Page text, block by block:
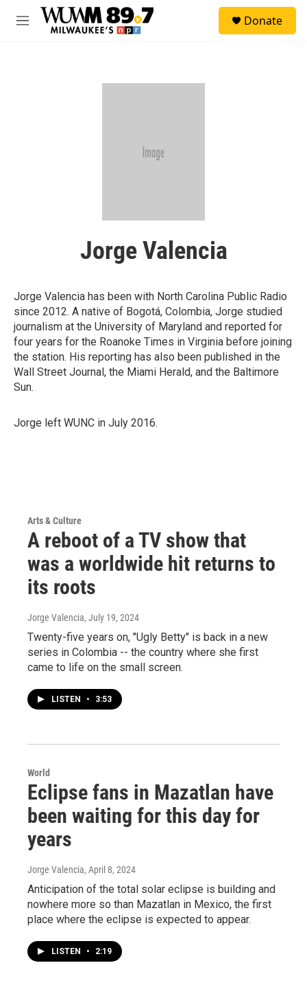
Skip to main content
M
Donate
Jorge Valencia
Jorge Valencia has been with North Carolina Public Radio
since 2012. A native of Bogotá, Colombia, Jorge studied
journalism at the University of Maryland and reported for
four years for the Roanoke Times in Virginia before joining
the station. His reporting has also been published in the
Wall Street Journal, the Miami Herald, and the Baltimore
Sun.
Jorge left WUNC in July 2016.
Arts & Culture
A reboot of a TV show that
was a worldwide hit returns to
its roots
Jorge Valencia, July 19, 2024
Twenty-five years on, "Ugly Betty" is back in a new
series in Colombia -- the country where she first
came to life on the small screen.
LISTEN • 3:53
World
Eclipse fans in Mazatlan have
been waiting for this day for
years
Jorge Valencia, April 8, 2024
Anticipation of the total solar eclipse is building and
nowhere more so than Mazatlan in Mexico, the first
place where the eclipse is expected to appear.
LISTEN • 2:19